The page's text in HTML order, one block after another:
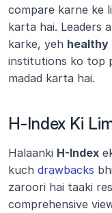
compare karne ke
karta hai. Leaders
karke, yeh healthy
institutions ko top
madad karta hai.
H-Index Ki
Halaanki H-Index
kuch drawbacks
zaroori hai taaki
comprehensive